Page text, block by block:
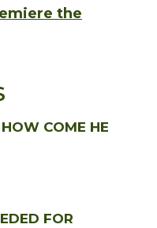
HOW COME HE
FOR